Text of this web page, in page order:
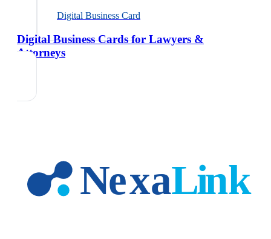
Digital Business Card
Digital Business Cards for Lawyers &
Attorneys